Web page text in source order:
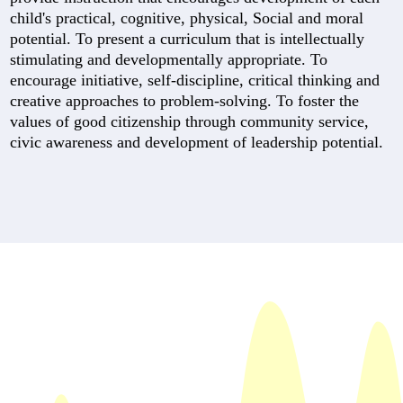
child's practical, cognitive, physical, Social and moral
potential. To present a curriculum that is intellectually
stimulating and developmentally appropriate. To
encourage initiative, self-discipline, critical thinking and
creative approaches to problem-solving. To foster the
values of good citizenship through community service,
civic awareness and development of leadership potential.